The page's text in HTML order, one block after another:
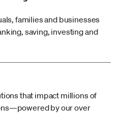
families and businesses
saving, investing and
that impact millions of
by our over